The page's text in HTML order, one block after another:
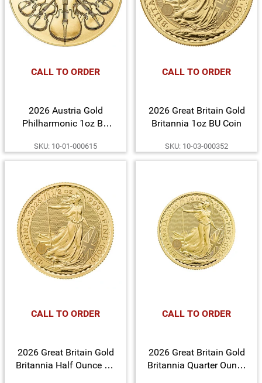
CALL TO ORDER
2026 Austria Gold
Philharmonic 1oz BU
SKU: 10-01-000615
CALL TO ORDER
2026 Great Britain Gold
Britannia 1oz BU Coin
SKU: 10-03-000352
CALL TO ORDER
2026 Great Britain Gold
Britannia Half Ounce BU
CALL TO ORDER
2026 Great Britain Gold
Britannia Quarter Ounce